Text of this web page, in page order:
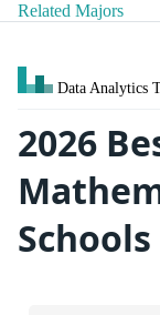
Related Majors
Data Analytics
2026